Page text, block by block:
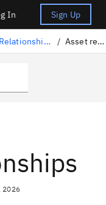
In Sign Up
Relationships in a catalog / Asset relationships
2026